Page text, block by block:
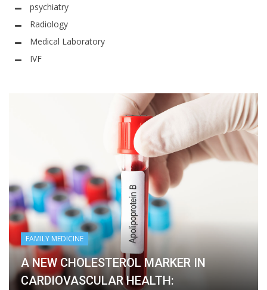
psychiatry
Radiology
Medical Laboratory
IVF
FAMILY MEDICINE
A NEW CHOLESTEROL MARKER IN
CARDIOVASCULAR HEALTH: